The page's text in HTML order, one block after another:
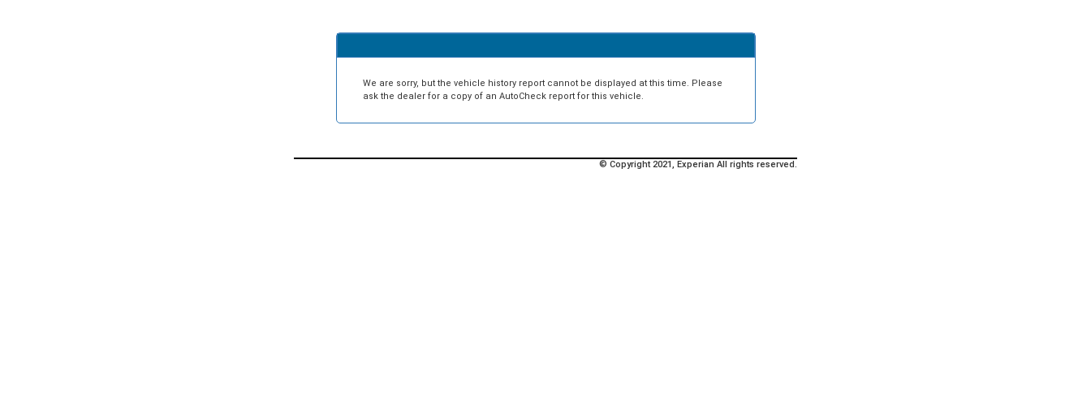
We are sorry, but the vehicle history report cannot be displayed at this time. Please
ask the dealer for a copy of an AutoCheck report for this vehicle.
© Copyright 2021, Experian All rights reserved.